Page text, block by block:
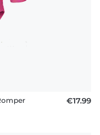
€17.99